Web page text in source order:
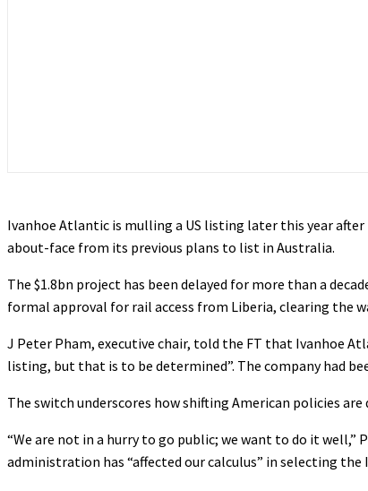
Ivanhoe Atlantic is mulling a US listing later this year
about-face from its previous plans to list in Australia.
The $1.8bn project has been delayed for more than a
formal approval for rail access from Liberia, clearing the
J Peter Pham, executive chair, told the FT that Ivanhoe
listing, but that is to be determined”. The company had
The switch underscores how shifting American policies
“We are not in a hurry to go public; we want to do it
administration has “affected our calculus” in selecting the